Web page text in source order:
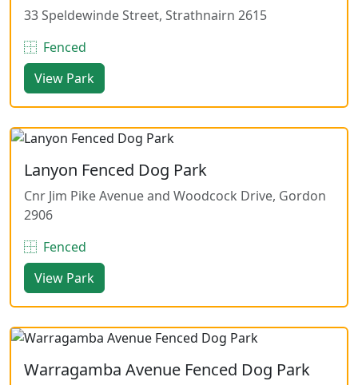
33 Speldewinde Street, Strathnairn 2615
Fenced
View Park
Lanyon Fenced Dog Park
Cnr Jim Pike Avenue and Woodcock Drive, Gordon
2906
Fenced
View Park
Warragamba Avenue Fenced Dog Park